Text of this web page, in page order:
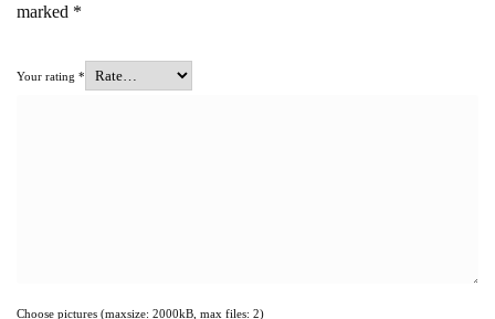
marked *
Your rating *
Choose pictures (maxsize: 2000kB, max files: 2)